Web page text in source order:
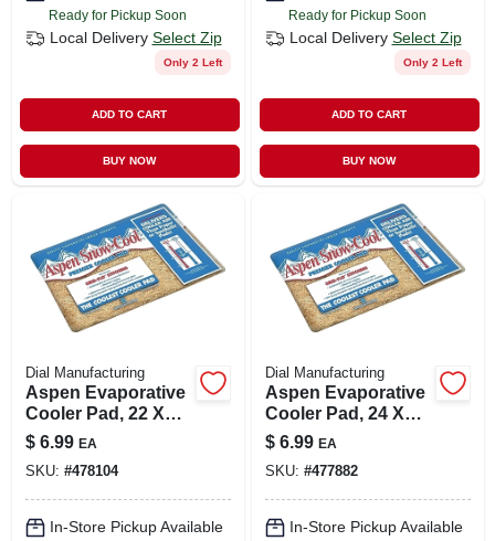
Ready for Pickup Soon
Local Delivery Select Zip
Only 2 Left
ADD TO CART
BUY NOW
Ready for Pickup Soon
Local Delivery Select Zip
Only 2 Left
ADD TO CART
BUY NOW
Dial Manufacturing
Aspen Evaporative
Cooler Pad, 22 X
34-in.
$ 6.99 EA
SKU: #478104
In-Store Pickup Available
Dial Manufacturing
Aspen Evaporative
Cooler Pad, 24 X
30-in.
$ 6.99 EA
SKU: #477882
In-Store Pickup Available